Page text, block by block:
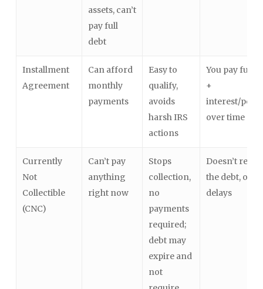
assets, can’t
pay full
debt
Installment
Agreement
Can afford
monthly
payments
Easy to
qualify,
avoids
harsh IRS
actions
You pay full
+
interest/
over time
Currently
Not
Collectible
(CNC)
Can’t pay
anything
right now
Stops
collection,
no
payments
required;
debt may
expire and
not
Doesn’t
the debt, only
delays